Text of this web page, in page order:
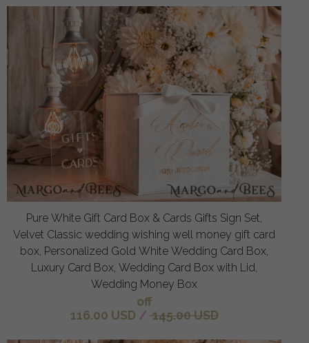
Pure White Gift Card Box & Cards Gifts Sign Set,
Velvet Classic wedding wishing well money gift card
box, Personalized Gold White Wedding Card Box,
Luxury Card Box, Wedding Card Box with Lid,
Wedding Money Box
off
116.00 USD / 145.00 USD